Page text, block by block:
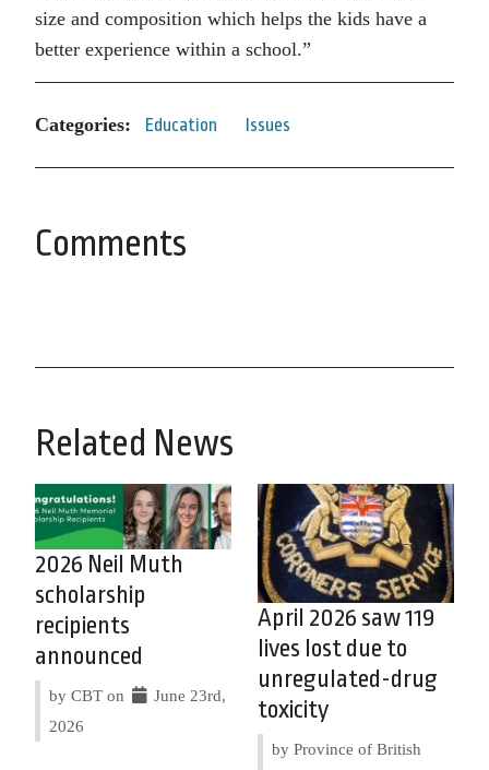
size and composition which helps the kids have a
better experience within a school.”
Categories: Education Issues
Comments
Related News
2026 Neil Muth
scholarship
recipients
announced
by CBT on
June 23rd,
2026
April 2026 saw 119
lives lost due to
unregulated-drug
toxicity
by Province of British